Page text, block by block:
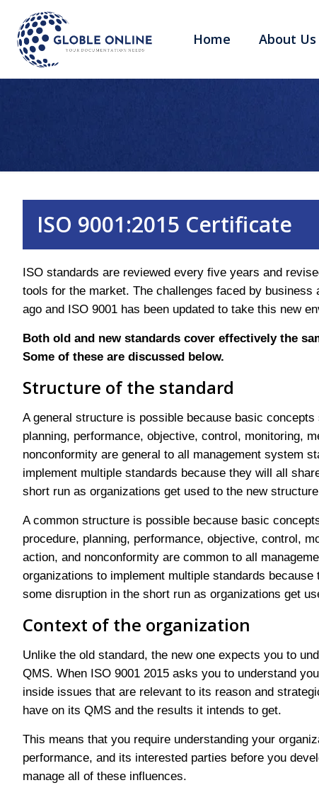
Home About Us
ISO 9001:2015 Certificate
ISO standards are reviewed every five years and
tools for the market. The challenges faced by
ago and ISO 9001 has been updated to take this new
Both old and new standards cover effectively the
Some of these are discussed below.
Structure of the standard
A general structure is possible because basic
planning, performance, objective, control, monitoring,
nonconformity are general to all management system
implement multiple standards because they will all
short run as organizations get used to the new
A common structure is possible because basic
procedure, planning, performance, objective, control,
action, and nonconformity are common to all
organizations to implement multiple standards
some disruption in the short run as organizations get
Context of the organization
Unlike the old standard, the new one expects you to
QMS. When ISO 9001 2015 asks you to understand
inside issues that are relevant to its reason and
have on its QMS and the results it intends to get.
This means that you require understanding your
performance, and its interested parties before you
manage all of these influences.